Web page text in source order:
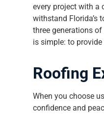
every project with a
withstand Florida’s
three generations
is simple: to
Roofing
When you choose
confidence and